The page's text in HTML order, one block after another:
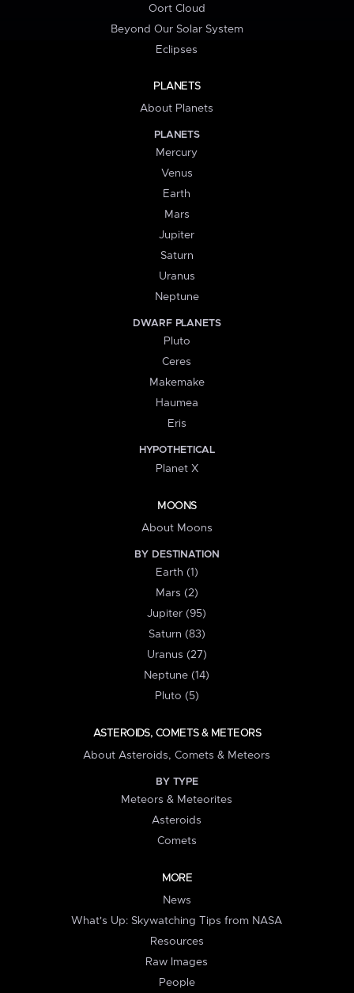
Oort Cloud
Beyond Our Solar System
Eclipses
PLANETS
About Planets
PLANETS
Mercury
Venus
Earth
Mars
Jupiter
Saturn
Uranus
Neptune
DWARF PLANETS
Pluto
Ceres
Makemake
Haumea
Eris
HYPOTHETICAL
Planet X
MOONS
About Moons
BY DESTINATION
Earth (1)
Mars (2)
Jupiter (95)
Saturn (83)
Uranus (27)
Neptune (14)
Pluto (5)
ASTEROIDS, COMETS & METEORS
About Asteroids, Comets & Meteors
BY TYPE
Meteors & Meteorites
Asteroids
Comets
MORE
News
What's Up: Skywatching Tips from NASA
Resources
Raw Images
People